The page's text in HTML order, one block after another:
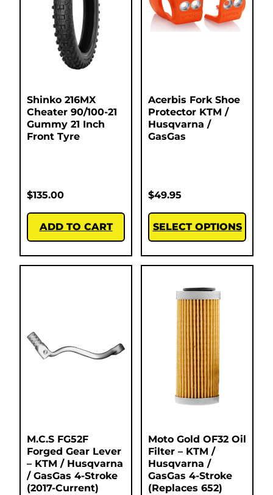
Shinko 216MX
Cheater 90/100-21
Gummy 21 Inch
Front Tyre
$135.00
ADD TO CART
Acerbis Fork Shoe
Protector KTM /
Husqvarna /
GasGas
$49.95
SELECT OPTIONS
M.C.S FG52F
Forged Gear Lever
– KTM / Husqvarna
/ GasGas 4-Stroke
(2017-Current)
Moto Gold OF32 Oil
Filter – KTM /
Husqvarna /
GasGas 4-Stroke
(Replaces 652)